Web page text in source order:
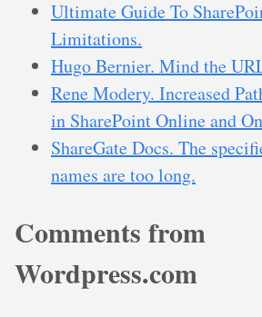
Ultimate Guide To
Limitations.
Hugo Bernier. Mind the
Rene Modery. Increased
in SharePoint Online and
ShareGate Docs. The
names are too long.
Comments from
Wordpress.com